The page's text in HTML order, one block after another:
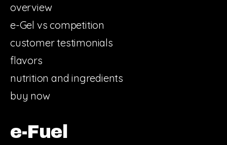
overview
e-Gel vs competition
customer testimonials
flavors
nutrition and ingredients
buy now
e-Fuel